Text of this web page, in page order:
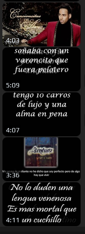
4:03
5:09
4:07
3:36
4:11